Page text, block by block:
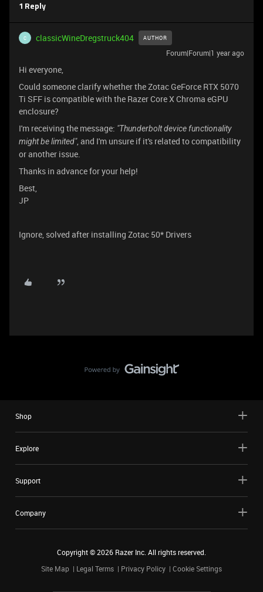
1 Reply
C classicWineDregstruck404 AUTHOR
Forum|Forum|1 year ago
Hi everyone,
Could someone clarify whether the Zotac GeForce RTX 5070
Ti SFF is compatible with the Razer Core X Chroma eGPU
enclosure?
I'm receiving the message: "Thunderbolt device functionality
might be limited", and I'm unsure if it's related to compatibility
or another issue.
Thanks in advance for your help!
Best,
JP
Ignore, solved after installing Zotac 50* Drivers
Shop
Explore
Support
Company
Copyright ©2026 Razer Inc. All rights reserved.
Site Map
Legal Terms Privacy Policy Cookie Settings